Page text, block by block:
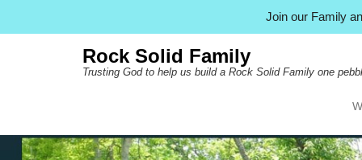
Rock Solid Family
Trusting God to help us build a Rock Solid Family one
Join our Family